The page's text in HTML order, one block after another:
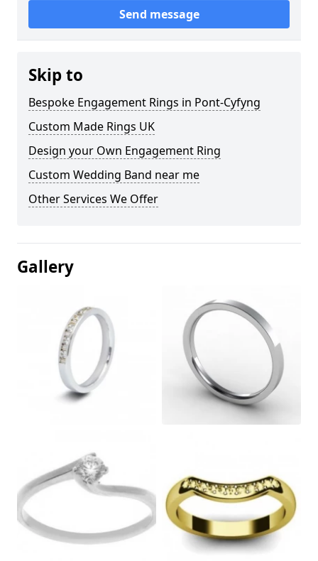
Send message
Skip to
Bespoke Engagement Rings in Pont-Cyfyng
Custom Made Rings UK
Design your Own Engagement Ring
Custom Wedding Band near me
Other Services We Offer
Gallery